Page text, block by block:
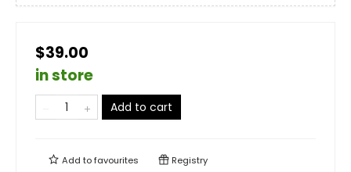
$39.00
in store
Add to cart
Add tofavourites Registry